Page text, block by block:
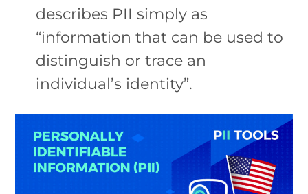
describes PII simply as
“information that can be used to
distinguish or trace an
individual’s identity”.